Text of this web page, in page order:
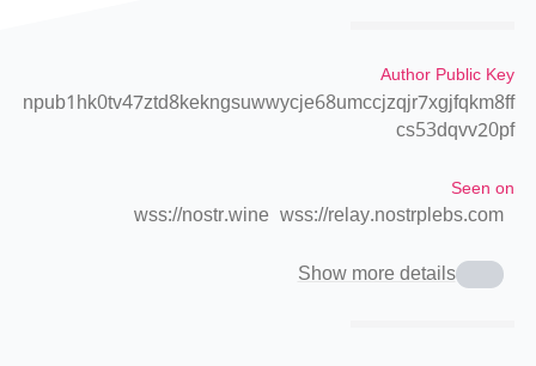
Author Public Key
npub1hk0tv47ztd8kekngsuwwycje68umccjzqjr7xgjfqkm8ff
cs53dqvv20pf
Seen on
wss://nostr.wine wss://relay.nostrplebs.com
Show more details